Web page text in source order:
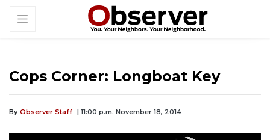
Cops Corner: Longboat Key
By Observer Staff | 11:00 p.m. November 18, 2014